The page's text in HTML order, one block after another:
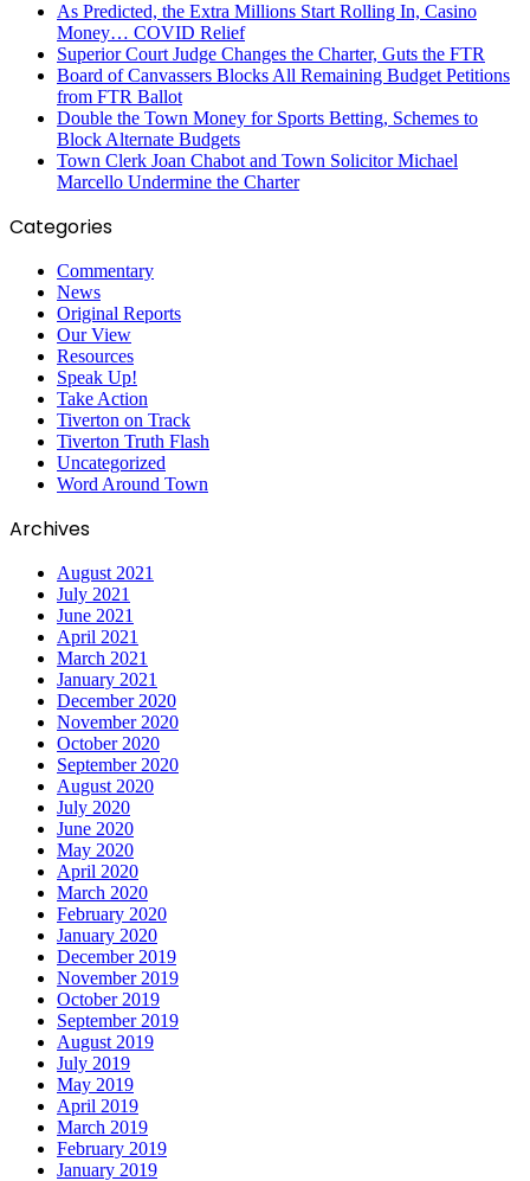
As Predicted, the Extra Millions Start Rolling In, Casino
Money… COVID Relief
Superior Court Judge Changes the Charter, Guts the FTR
Board of Canvassers Blocks All Remaining Budget Petitions
from FTR Ballot
Double the Town Money for Sports Betting, Schemes to
Block Alternate Budgets
Town Clerk Joan Chabot and Town Solicitor Michael
Marcello Undermine the Charter
Categories
Commentary
News
Original Reports
Our View
Resources
Speak Up!
Take Action
Tiverton on Track
Tiverton Truth Flash
Uncategorized
Word Around Town
Archives
August 2021
July 2021
June 2021
April 2021
March 2021
January 2021
December 2020
November 2020
October 2020
September 2020
August 2020
July 2020
June 2020
May 2020
April 2020
March 2020
February 2020
January 2020
December 2019
November 2019
October 2019
September 2019
August 2019
July 2019
May 2019
April 2019
March 2019
February 2019
January 2019